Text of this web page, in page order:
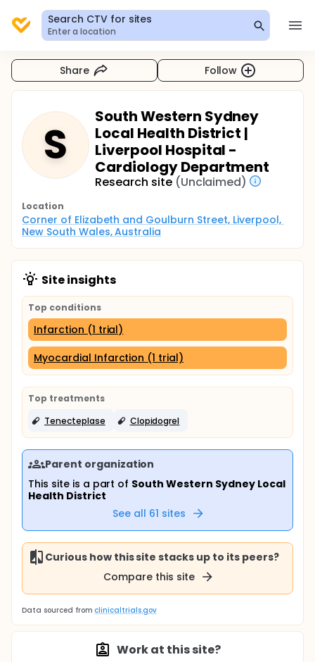
Search CTV for sites
Enter a location
Share Follow
S
South Western Sydney
Local Health District |
Liverpool Hospital -
Cardiology Department
Research site (Unclaimed)
Location
Corner of Elizabeth and Goulburn Street, Liverpool,
New South Wales, Australia
Site insights
Top conditions
Infarction (1 trial)
Myocardial Infarction (1 trial)
Top treatments
Tenecteplase
Clopidogrel
Parent organization
This site is a part of South Western Sydney Local
Health District
See all 61 sites
Curious how this site stacks up to its peers?
Compare this site
Data sourced from clinicaltrials.gov
Work at this site?